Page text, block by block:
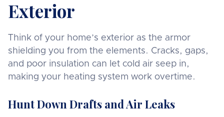
Exterior
Think of your home’s exterior as the armor
shielding you from the elements. Cracks, gaps,
and poor insulation can let cold air seep in,
making your heating system work overtime.
Hunt Down Drafts and Air Leaks